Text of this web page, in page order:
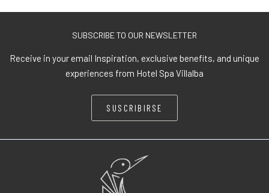
SUBSCRIBE TO OUR NEWSLETTER
Receive in your email Inspiration, exclusive benefits, and unique
experiences from Hotel Spa Villalba
SUSCRIBIRSE